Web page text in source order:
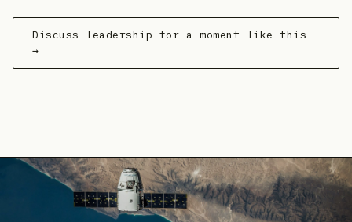
Discuss leadership for a moment like this
→